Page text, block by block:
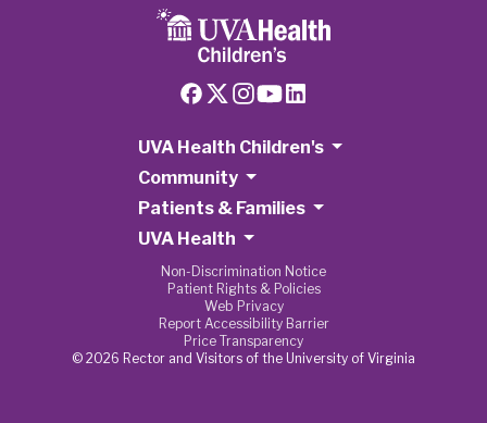
UVA Health Children's
Community
Patients & Families
UVA Health
Non-Discrimination Notice
Patient Rights & Policies
Web Privacy
Report Accessibility Barrier
Price Transparency
© 2026 Rector and Visitors of the University of Virginia